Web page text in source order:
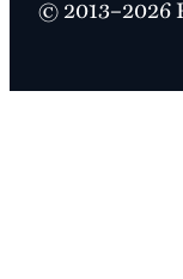
© 2013–2026